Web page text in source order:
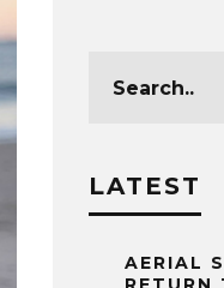
LATEST
AERIAL